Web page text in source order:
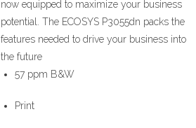
now equipped to maximize your business
potential. The ECOSYS P3055dn packs the
features needed to drive your business into
the future
57 ppm B&W
Print